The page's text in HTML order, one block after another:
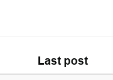
Last post